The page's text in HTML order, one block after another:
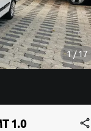
1 / 17
1.0